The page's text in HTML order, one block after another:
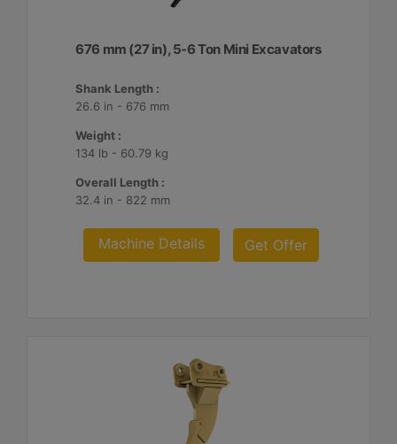
676 mm (27 in), 5-6 Ton Mini Excavators
Shank Length :
26.6 in - 676 mm
Weight :
134 lb - 60.79 kg
Overall Length :
32.4 in - 822 mm
Machine Details Get Offer